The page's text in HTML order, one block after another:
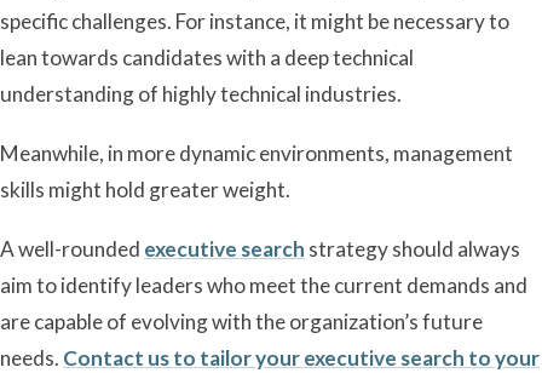
specific challenges. For instance, it might be necessary to
lean towards candidates with a deep technical
understanding of highly technical industries.
Meanwhile, in more dynamic environments, management
skills might hold greater weight.
A well-rounded executive search strategy should always
aim to identify leaders who meet the current demands and
are capable of evolving with the organization’s future
needs. Contact us to tailor your executive search to your